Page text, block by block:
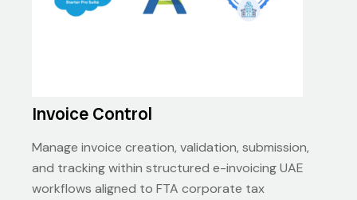
Invoice Control
Manage invoice creation, validation, submission,
and tracking within structured e-invoicing UAE
workflows aligned to FTA corporate tax